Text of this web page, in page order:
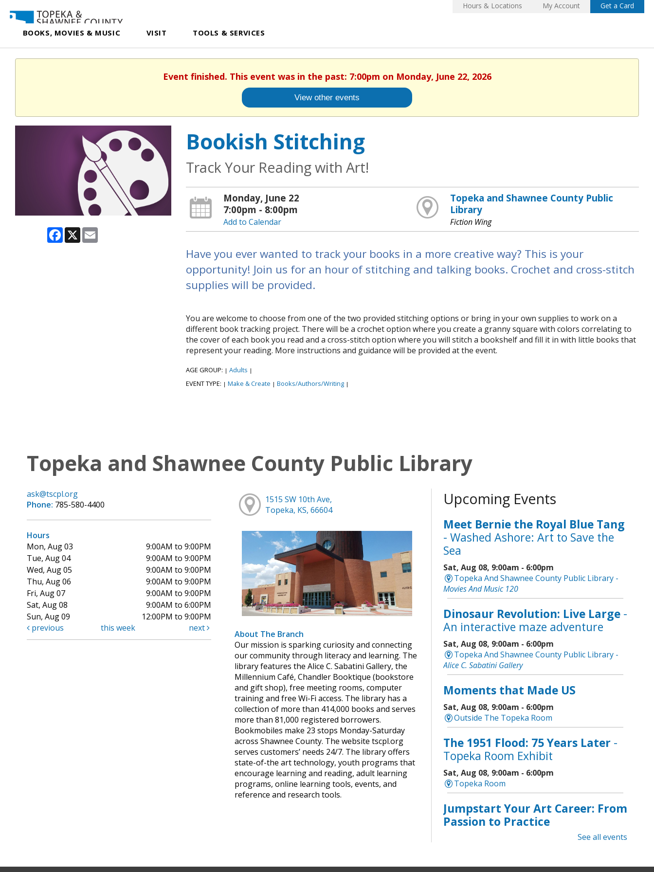
BOOKS, MOVIES & MUSIC VISIT TOOLS & SERVICES
Hours & Locations My Account Get a Card
Event finished. This event was in the past: 7:00pm on Monday, June 22, 2026
View other events
Facebook
X
Bookish Stitching
Track Your Reading with Art!
Monday, June 22
7:00pm - 8:00pm
Add to Calendar
Topeka and Shawnee County Public
Library
Fiction Wing
Have you ever wanted to track your books in a more creative way? This is your
opportunity! Join us for an hour of stitching and talking books. Crochet and cross-stitch
supplies will be provided.
You are welcome to choose from one of the two provided stitching options or bring in your own supplies to work on a
different book tracking project. There will be a crochet option where you create a granny square with colors correlating to
the cover of each book you read and a cross-stitch option where you will stitch a bookshelf and fill it in with little books that
represent your reading. More instructions and guidance will be provided at the event.
AGE GROUP: | Adults |
EVENT TYPE: | Make & Create | Books/Authors/Writing |
Topeka and Shawnee County Public Library
ask@tscpl.org
Phone: 785-580-4400
Hours
Mon, Aug 03
9:00AM to 9:00PM
Tue, Aug 04
9:00AM to 9:00PM
Wed, Aug 05
9:00AM to 9:00PM
Thu, Aug 06
9:00AM to 9:00PM
Fri, Aug 07
9:00AM to 9:00PM
Sat, Aug 08
9:00AM to 6:00PM
Sun, Aug 09
12:00PM to 9:00PM
previous
this week next
1515 SW 10th Ave,
Topeka, KS, 66604
About The Branch
Our mission is sparking curiosity and connecting
our community through literacy and learning. The
library features the Alice C. Sabatini Gallery, the
Millennium Café, Chandler Booktique (bookstore
and gift shop), free meeting rooms, computer
training and free Wi-Fi access. The library has a
collection of more than 414,000 books and serves
more than 81,000 registered borrowers.
Bookmobiles make 23 stops Monday-Saturday
across Shawnee County. The website tscpl.org
serves customers’ needs 24/7. The library offers
state-of-the art technology, youth programs that
encourage learning and reading, adult learning
programs, online learning tools, events, and
reference and research tools.
Upcoming Events
Meet Bernie the Royal Blue Tang
- Washed Ashore: Art to Save the
Sea
Sat, Aug 08, 9:00am - 6:00pm
Topeka And Shawnee County Public Library -
Movies And Music 120
Dinosaur Revolution: Live Large-
An interactive maze adventure
Sat, Aug 08, 9:00am - 6:00pm
Topeka And Shawnee County Public Library -
Alice C. Sabatini Gallery
Moments that Made US
Sat, Aug 08, 9:00am - 6:00pm
Outside The Topeka Room
The 1951 Flood: 75 Years Later-
Topeka Room Exhibit
Sat, Aug 08, 9:00am - 6:00pm
Topeka Room
Jumpstart Your Art Career: From
Passion to Practice
See all events